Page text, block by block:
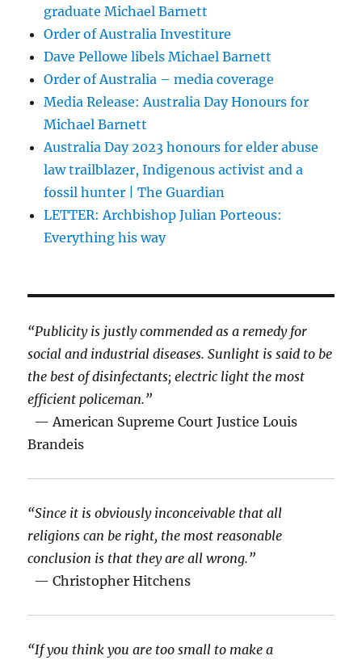
graduate Michael Barnett
Order of Australia Investiture
Dave Pellowe libels Michael Barnett
Order of Australia – media coverage
Media Release: Australia Day Honours for
Michael Barnett
Australia Day 2023 honours for elder abuse
law trailblazer, Indigenous activist and a
fossil hunter | The Guardian
LETTER: Archbishop Julian Porteous:
Everything his way
“Publicity is justly commended as a remedy for
social and industrial diseases. Sunlight is said to be
the best of disinfectants; electric light the most
efficient policeman.”
— American Supreme Court Justice Louis
Brandeis
“Since it is obviously inconceivable that all
religions can be right, the most reasonable
conclusion is that they are all wrong.”
— Christopher Hitchens
“If you think you are too small to make a